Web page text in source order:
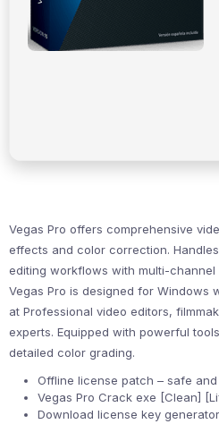
Vegas Pro offers comprehensive
effects and color correction.
editing workflows with multi-
Vegas Pro is designed for Windows
at Professional video editors,
experts. Equipped with powerful
detailed color grading.
Offline license patch – safe
Vegas Pro Crack exe [Clean]
Download license key